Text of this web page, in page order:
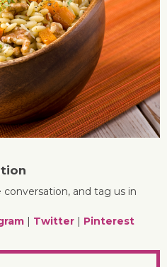
and tag us in
| Twitter | Pinterest